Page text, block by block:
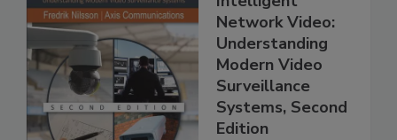
Network Video:
Understanding
Modern Video
Surveillance
Systems, Second
Edition